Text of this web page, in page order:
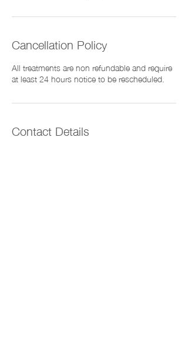
Cancellation Policy
All treatments are non refundable and require
Contact Details